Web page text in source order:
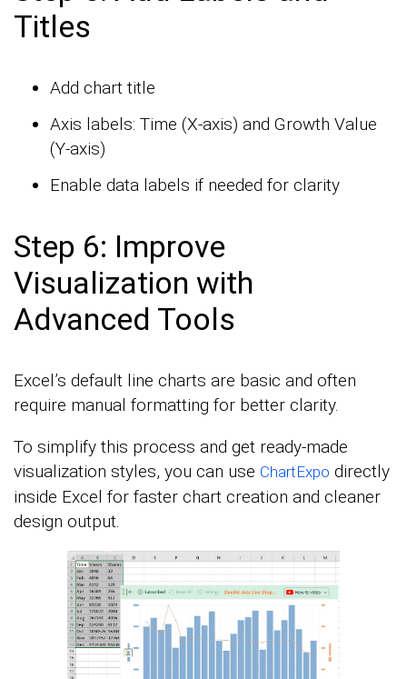
Titles
Add chart title
Axis labels: Time (X-axis) and Growth Value
(Y-axis)
Enable data labels if needed for clarity
Step 6: Improve
Visualization with
Advanced Tools
Excel’s default line charts are basic and often
require manual formatting for better clarity.
To simplify this process and get ready-made
visualization styles, you can use ChartExpo directly
inside Excel for faster chart creation and cleaner
design output.